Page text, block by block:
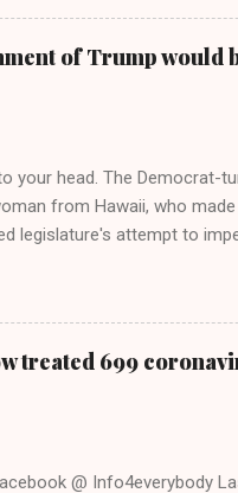
among other things, that
and the way her
Trump." Origin of the
claim one way or the other
notably, when neo-Nazis
of Trump
your head. The Democrat-
from Hawaii, who
legislature's attempt to
Kamala Harris. "We as
culture of political retaliation
by politicians who
people, our freedom,
in Detroit on Monday. 3
endorsement came on the
treated 699
@ Info4everybody